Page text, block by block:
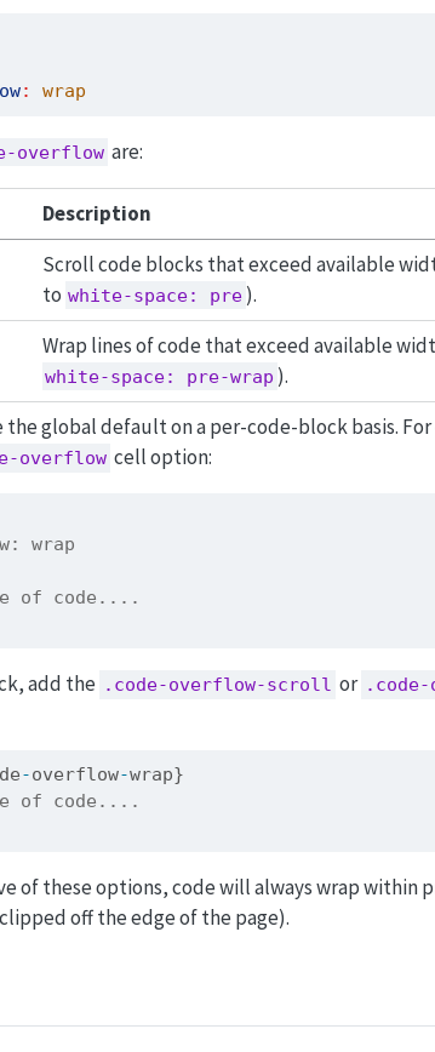
: wrap
overflow are:
Description
Scroll code blocks that exceed available
to white-space: pre ).
Wrap lines of code that exceed available
white-space: pre-wrap ).
the global default on a per-code-block basis.
overflow cell option:
wrap
of code....
add the .code-overflow-scroll or
-overflow-wrap}
of code....
of these options, code will always wrap within
off the edge of the page).